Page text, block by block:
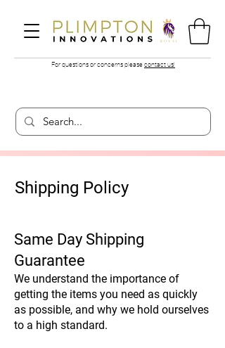
For questions or concerns please contact us!
Shipping Policy
Same Day Shipping
Guarantee
We understand the importance of
getting the items you need as quickly
as possible, and why we hold ourselves
to a high standard.